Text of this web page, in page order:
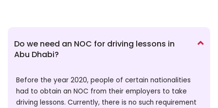
Do we need an NOC for driving lessons in
Abu Dhabi?
Before the year 2020, people of certain nationalities
had to obtain an NOC from their employers to take
driving lessons. Currently, there is no such requirement